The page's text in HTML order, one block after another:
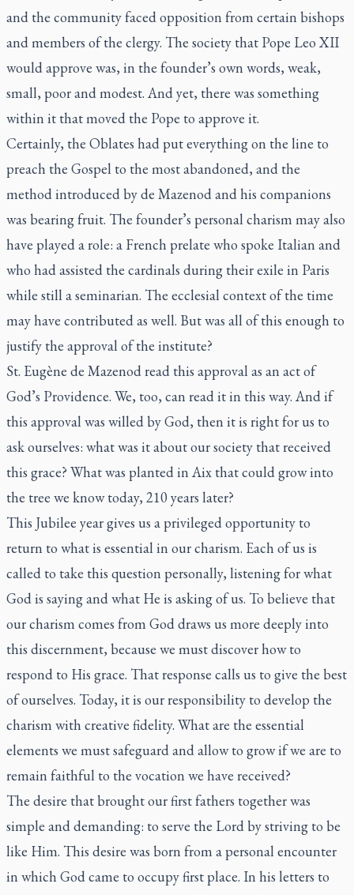
and the community faced opposition from certain bishops
and members of the clergy. The society that Pope Leo XII
would approve was, in the founder’s own words, weak,
small, poor and modest. And yet, there was something
within it that moved the Pope to approve it.
Certainly, the Oblates had put everything on the line to
preach the Gospel to the most abandoned, and the
method introduced by de Mazenod and his companions
was bearing fruit. The founder’s personal charism may also
have played a role: a French prelate who spoke Italian and
who had assisted the cardinals during their exile in Paris
while still a seminarian. The ecclesial context of the time
may have contributed as well. But was all of this enough to
justify the approval of the institute?
St. Eugène de Mazenod read this approval as an act of
God’s Providence. We, too, can read it in this way. And if
this approval was willed by God, then it is right for us to
ask ourselves: what was it about our society that received
this grace? What was planted in Aix that could grow into
the tree we know today, 210 years later?
This Jubilee year gives us a privileged opportunity to
return to what is essential in our charism. Each of us is
called to take this question personally, listening for what
God is saying and what He is asking of us. To believe that
our charism comes from God draws us more deeply into
this discernment, because we must discover how to
respond to His grace. That response calls us to give the best
of ourselves. Today, it is our responsibility to develop the
charism with creative fidelity. What are the essential
elements we must safeguard and allow to grow if we are to
remain faithful to the vocation we have received?
The desire that brought our first fathers together was
simple and demanding: to serve the Lord by striving to be
like Him. This desire was born from a personal encounter
in which God came to occupy first place. In his letters to